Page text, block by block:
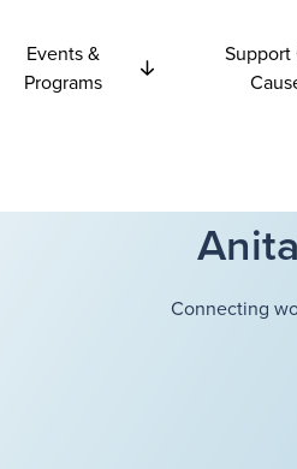
Events &
Programs
Support
Connecting